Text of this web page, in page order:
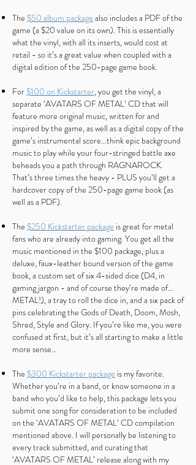
The $50 album package also includes a PDF of the
game (a $20 value on its own). This is essentially
what the vinyl, with all its inserts, would cost at
retail - so it’s a great value when coupled with a
digital edition of the 250-page game book.
For$100 on Kickstarter, you get the vinyl, a
separate ‘AVATARS OF METAL’ CD that will
feature more original music, written for and
inspired by the game, as well as a digital copy of the
game’s instrumental score…think epic background
music to play while your four-stringed battle axe
beheads you a path through RAGNAROCK.
That’s three times the heavy - PLUS you’ll get a
hardcover copy of the 250-page game book (as
well as a PDF).
The $250 Kickstarter package is great for metal
fans who are already into gaming. You get all the
music mentioned in the $100 package, plus a
deluxe, faux-leather bound version of the game
book, a custom set of six 4-sided dice (D4, in
gaming jargon - and of course they’re made of…
METAL!), a tray to roll the dice in, and a six pack of
pins celebrating the Gods of Death, Doom, Mosh,
Shred, Style and Glory. If you’re like me, you were
confused at first, but it’s all starting to make a little
more sense…
The $300 Kickstarter package is my favorite.
Whether you’re in a band, or know someone in a
band who you’d like to help, this package lets you
submit one song for consideration to be included
on the ‘AVATARS OF METAL’ CD compilation
mentioned above. I will personally be listening to
every track submitted, and curating that
‘AVATARS OF METAL’ release along with my